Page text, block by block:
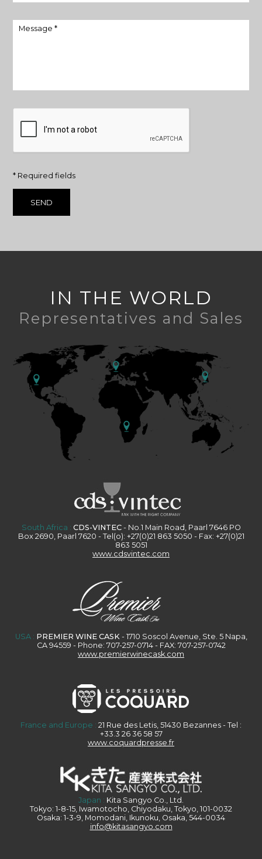
Message *
* Required fields
IN THE WORLD
Representatives and Sales
South Africa : CDS-VINTEC- No.1 Main Road, Paarl 7646 PO
Box 2690, Paarl 7620 - Tel(o): +27(0)21 863 5050 - Fax: +27(0)21
863 5051
www.cdsvintec.com
USA : PREMIER WINE CASK - 1710 Soscol Avenue, Ste. 5 Napa,
CA 94559 - Phone: 707-257-0714 - FAX: 707-257-0742
www.premierwinecask.com
France and Europe : 21 Rue des Letis, 51430 Bezannes - Tel :
+33.3 26 36 58 57
www.coquardpresse.fr
Japan : Kita Sangyo Co., Ltd.
Tokyo: 1-8-15, Iwamotocho, Chiyodaku, Tokyo, 101-0032
Osaka: 1-3-9, Momodani, Ikunoku, Osaka, 544-0034
info@kitasangyo.com